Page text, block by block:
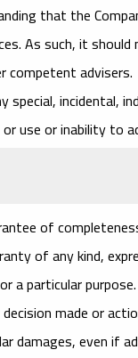
that the
As such, it
competent advisers.
incidental,
use or inability to
of
of any kind,
a particular purpose.
made or
damages, even if